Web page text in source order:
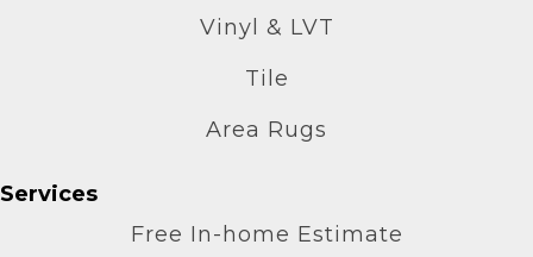
Vinyl & LVT
Tile
Area Rugs
Services
Free In-home Estimate